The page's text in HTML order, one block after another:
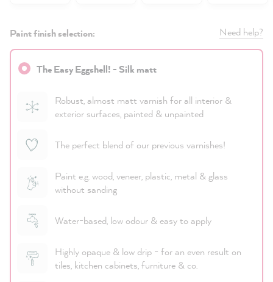
Paint finish selection: Need help?
The Easy Eggshell! - Silk matt
Robust, almost matt varnish for all interior &
exterior surfaces, painted & unpainted
The perfect blend of our previous varnishes!
Paint e.g. wood, veneer, plastic, metal & glass
without sanding
Water-based, low odour & easy to apply
Highly opaque & low drip - for an even result on
tiles, kitchen cabinets, furniture & co.